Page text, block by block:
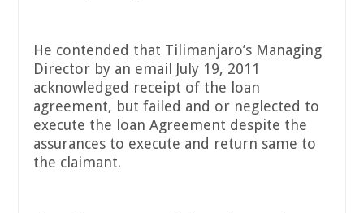
He contended that Tilimanjaro’s Managing
Director by an email July 19, 2011
acknowledged receipt of the loan
agreement, but failed and or neglected to
execute the loan Agreement despite the
assurances to execute and return same to
the claimant.